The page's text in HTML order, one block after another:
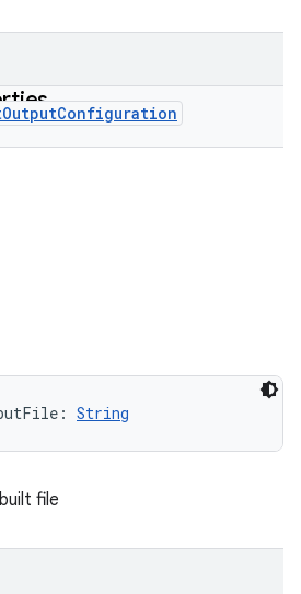
: String
file